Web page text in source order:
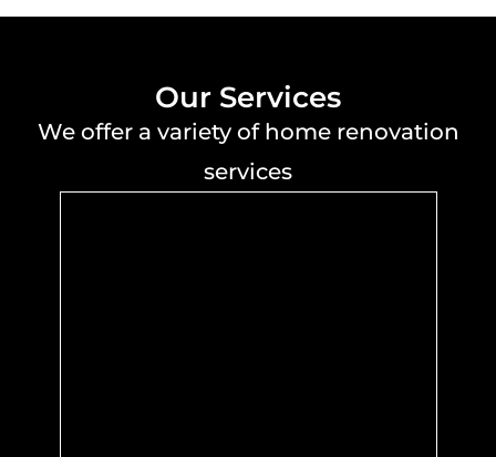
Our Services
We offer a variety of home renovation
services